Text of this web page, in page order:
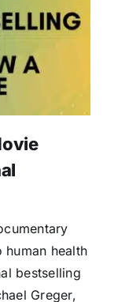
health
bestselling
Greger,